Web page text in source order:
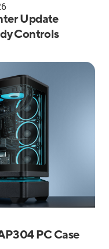
Update
Controls
PC Case